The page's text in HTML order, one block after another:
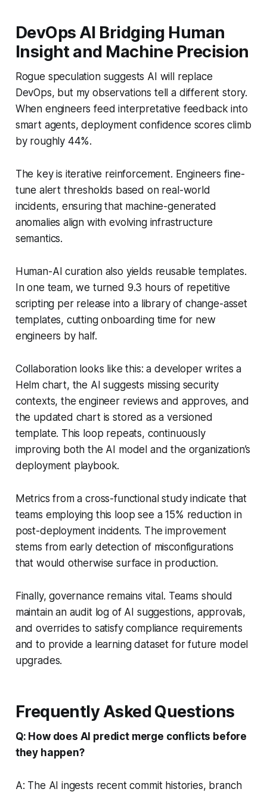
DevOps AI Bridging Human
Insight and Machine Precision
Rogue speculation suggests AI will replace
DevOps, but my observations tell a different story.
When engineers feed interpretative feedback into
smart agents, deployment confidence scores climb
by roughly 44%.
The key is iterative reinforcement. Engineers fine-
tune alert thresholds based on real-world
incidents, ensuring that machine-generated
anomalies align with evolving infrastructure
semantics.
Human-AI curation also yields reusable templates.
In one team, we turned 9.3 hours of repetitive
scripting per release into a library of change-asset
templates, cutting onboarding time for new
engineers by half.
Collaboration looks like this: a developer writes a
Helm chart, the AI suggests missing security
contexts, the engineer reviews and approves, and
the updated chart is stored as a versioned
template. This loop repeats, continuously
improving both the AI model and the organization’s
deployment playbook.
Metrics from a cross-functional study indicate that
teams employing this loop see a 15% reduction in
post-deployment incidents. The improvement
stems from early detection of misconfigurations
that would otherwise surface in production.
Finally, governance remains vital. Teams should
maintain an audit log of AI suggestions, approvals,
and overrides to satisfy compliance requirements
and to provide a learning dataset for future model
upgrades.
Frequently Asked Questions
Q: How does AI predict merge conflicts before
they happen?
A: The AI ingests recent commit histories, branch